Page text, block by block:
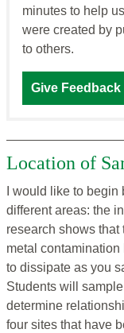
minutes to help
were created by
to others.
Give Feedback
Location of
I would like to
different areas: the
research shows
metal
to dissipate as you
Students will
determine
four sites that have